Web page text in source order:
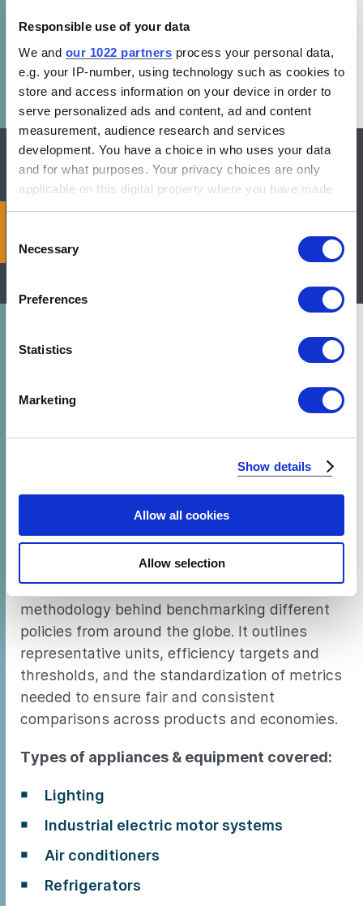
Responsible use of your data
We and our 1022 partners process your personal data,
e.g. your IP-number, using technology such as cookies to
store and access information on your device in order to
serve personalized ads and content, ad and content
measurement, audience research and services
development. You have a choice in who uses your data
and for what purposes. Your privacy choices are only
applicable on this digital property where you have made
your choices. You can change or withdraw your consent
the Privacy trigger icon.
Collect information about your geographical location
Identify your device by actively scanning it for
Find out more about how your personal data is processed
and set your preferences in the
Selection
Necessary
Preferences
Statistics
Marketing
Show details
Allow all cookies
Allow selection
2024 World’s Best MEPS:
Technical Appendix
Minimum energy performance standards
(MEPS) are a proven regulatory measure used
widely to drive improvements in appliance
energy efficiency. CLASP’s tool,World’s Best
standards.
This document explains the tool’s
methodology behind benchmarking different
policies from around the globe. It outlines
representative units, efficiency targets and
thresholds, and the standardization of metrics
needed to ensure fair and consistent
comparisons across products and economies.
Types of appliances & equipment covered:
Lighting
Industrial electric motor systems
Air conditioners
Refrigerators